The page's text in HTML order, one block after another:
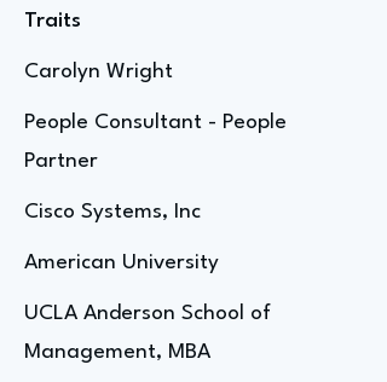
Traits
Carolyn Wright
People Consultant - People
Partner
Cisco Systems, Inc
American University
UCLA Anderson School of
Management, MBA